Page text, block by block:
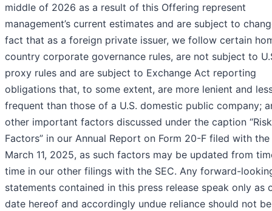
middle of 2026 as a result of this Offering represent
management’s current estimates and are subject to
fact that as a foreign private issuer, we follow certain
country corporate governance rules, are not subject to
proxy rules and are subject to Exchange Act reporting
obligations that, to some extent, are more lenient and
frequent than those of a U.S. domestic public company;
other important factors discussed under the caption “Risk
Factors” in our Annual Report on Form 20-F filed with the
March 11, 2025, as such factors may be updated from
time in our other filings with the SEC. Any forward-
statements contained in this press release speak only as
date hereof and accordingly undue reliance should not